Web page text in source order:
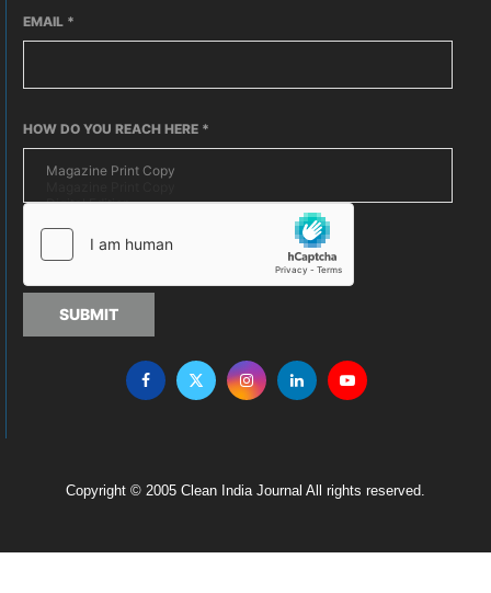
EMAIL *
HOW DO YOU REACH HERE *
SUBMIT
Copyright © 2005 Clean India Journal All rights reserved.